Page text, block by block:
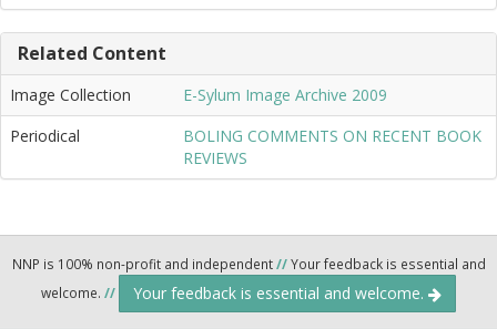
Related Content
Image Collection
E-Sylum Image Archive 2009
Periodical
BOLING COMMENTS ON RECENT BOOK
REVIEWS
NNP is 100% non-profit and independent//Your feedback is essential and
welcome. // Your feedback is essential and welcome.